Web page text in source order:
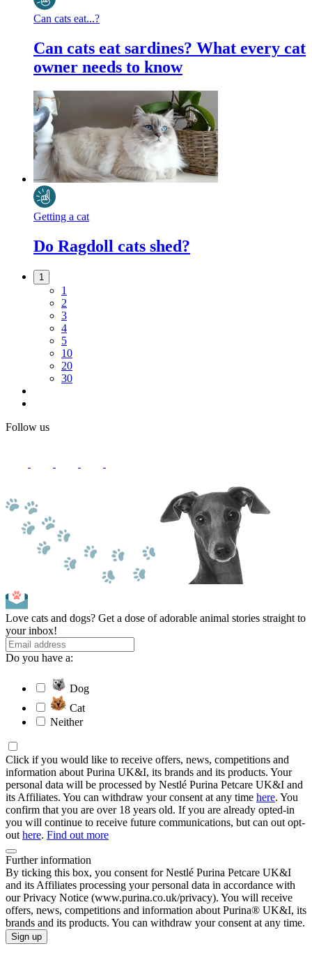
Can cats eat...?
Can cats eat sardines? What every cat
owner needs to know
Getting a cat
Do Ragdoll cats shed?
1
1
2
3
4
5
10
20
30
Follow us
Love cats and dogs? Get a dose of adorable animal stories straight to
your inbox!
Do you have a:
Dog
Cat
Neither
Click if you would like to receive offers, news, competitions and
information about Purina UK&I, its brands and its products. Your
personal data will be processed by Nestlé Purina Petcare UK&I and
its Affiliates. You can withdraw your consent at any time here. You
confirm that you are over 18 years old. If you are already opted-in
you will continue to receive future communications, but can out opt-
out here. Find out more
Further information
By ticking this box, you consent for Nestlé Purina Petcare UK&I
and its Affiliates processing your personal data in accordance with
our Privacy Notice (www.purina.co.uk/privacy). You will receive
offers, news, competitions and information about Purina® UK&I, its
brands and its products. You can withdraw your consent at any time.
Sign up